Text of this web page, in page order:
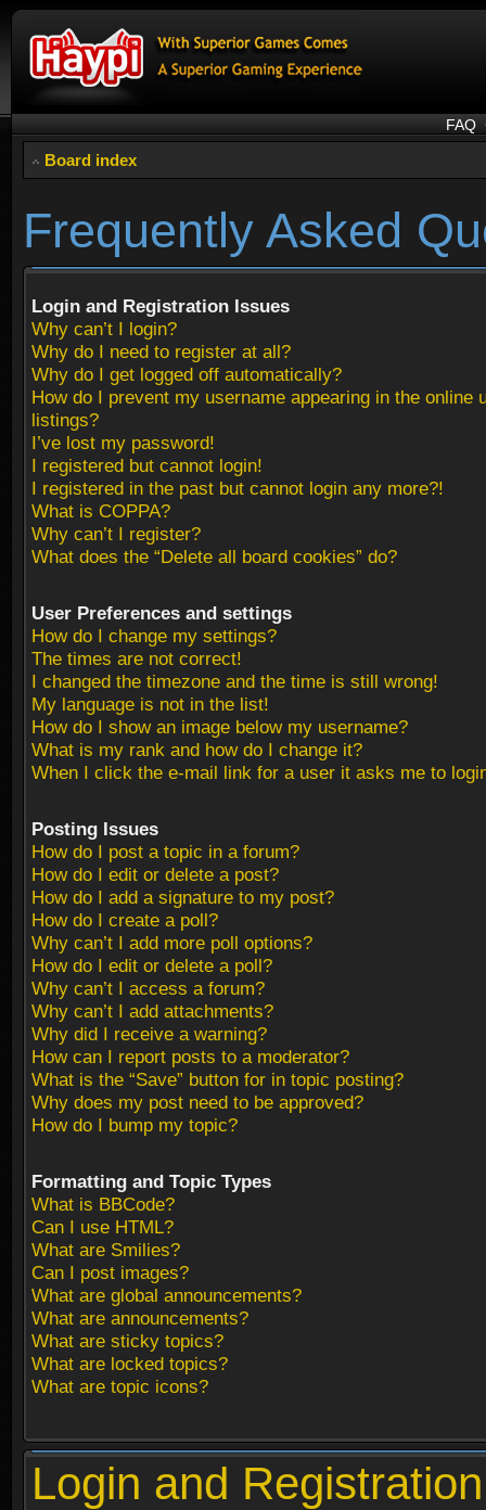
FAQ
Board index
Frequently Asked
Login and Registration Issues
Why can’t I login?
Why do I need to register at all?
Why do I get logged off automatically?
How do I prevent my username appearing in the online
listings?
I’ve lost my password!
I registered but cannot login!
I registered in the past but cannot login any more?!
What is COPPA?
Why can’t I register?
What does the “Delete all board cookies” do?
User Preferences and settings
How do I change my settings?
The times are not correct!
I changed the timezone and the time is still wrong!
My language is not in the list!
How do I show an image below my username?
What is my rank and how do I change it?
When I click the e-mail link for a user it asks me to
Posting Issues
How do I post a topic in a forum?
How do I edit or delete a post?
How do I add a signature to my post?
How do I create a poll?
Why can’t I add more poll options?
How do I edit or delete a poll?
Why can’t I access a forum?
Why can’t I add attachments?
Why did I receive a warning?
How can I report posts to a moderator?
What is the “Save” button for in topic posting?
Why does my post need to be approved?
How do I bump my topic?
Formatting and Topic Types
What is BBCode?
Can I use HTML?
What are Smilies?
Can I post images?
What are global announcements?
What are announcements?
What are sticky topics?
What are locked topics?
What are topic icons?
Login and